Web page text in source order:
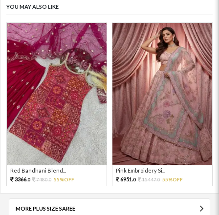
YOU MAY ALSO LIKE
Red Bandhani Blend...
3366.0 7480.0 55%OFF
Pink Embroidery Si...
6951.0 15447.0 55%OFF
MORE PLUS SIZE SAREE